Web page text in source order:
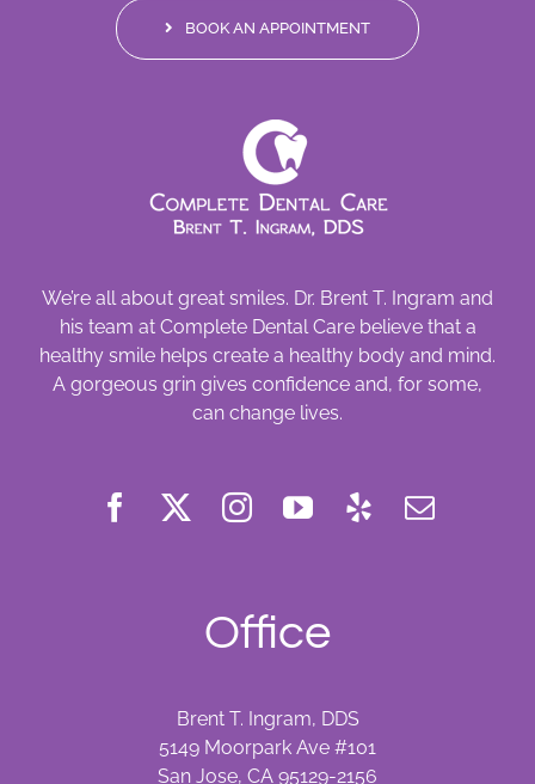
BOOK AN APPOINTMENT
We’re all about great smiles. Dr. Brent T. Ingram and
his team at Complete Dental Care believe that a
healthy smile helps create a healthy body and mind.
A gorgeous grin gives confidence and, for some,
can change lives.
Office
Brent T. Ingram, DDS
5149 Moorpark Ave #101
San Jose, CA 95129-2156